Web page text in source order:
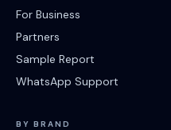
For Business
Partners
Sample Report
WhatsApp Support
BY BRAND